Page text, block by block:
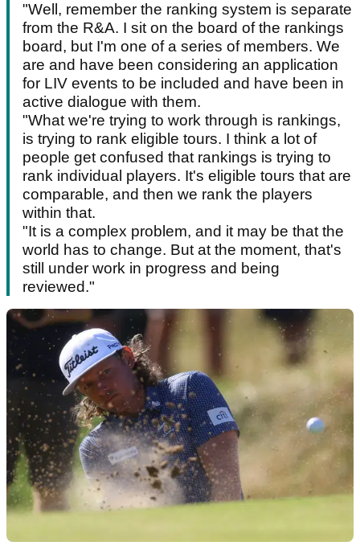
"Well, remember the ranking system is separate
from the R&A. I sit on the board of the rankings
board, but I'm one of a series of members. We
are and have been considering an application
for LIV events to be included and have been in
active dialogue with them.
"What we're trying to work through is rankings,
is trying to rank eligible tours. I think a lot of
people get confused that rankings is trying to
rank individual players. It's eligible tours that are
comparable, and then we rank the players
within that.
"It is a complex problem, and it may be that the
world has to change. But at the moment, that's
still under work in progress and being
reviewed."